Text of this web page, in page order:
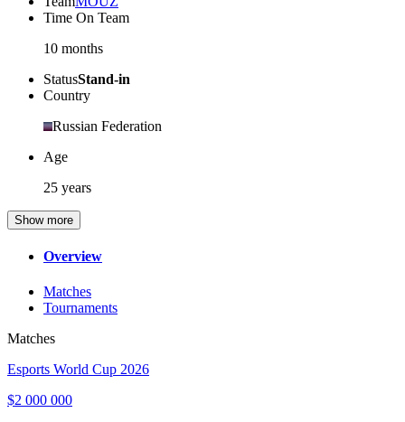
Time On Team
10 months
StatusStand-in
Country
Russian Federation
Age
25 years
Show more
Overview
Matches
Tournaments
Matches
Esports World Cup 2026
$2 000 000